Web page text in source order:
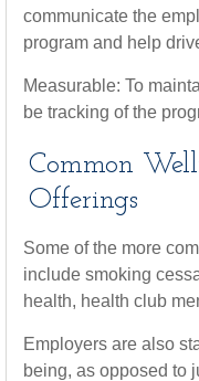
communicate the
program and help
Measurable: To
be tracking of the
Common
Offerings
Some of the more
include smoking
health, health club
Employers are also
being, as opposed to